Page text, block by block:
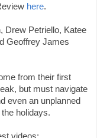
here.
Drew Petriello, Katee
Geoffrey James
from their first
but must navigate
even an unplanned
holidays.